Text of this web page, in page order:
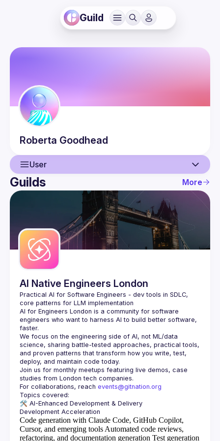
Guild
Roberta Goodhead
User
User
Guilds More
AI Native Engineers London
Practical AI for Software Engineers - dev tools in SDLC,
AI for Engineers London is a community for software
engineers who want to harness AI to build better software,
faster.
We focus on the engineering side of AI, not ML/data
science, sharing battle-tested approaches, practical tools,
and proven patterns that transform how you write, test,
Join us for monthly meetups featuring live demos, case
For collaborations, reach events@gitnation.org
🛠️ AI-Enhanced Development & Delivery
Code generation with Claude Code, GitHub Copilot,
Cursor, and emerging tools Automated code reviews,
refactoring, and documentation generation Test generation